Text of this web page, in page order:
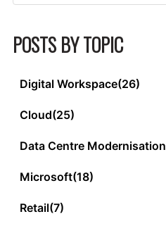
POSTS BY TOPIC
Digital Workspace(26)
Cloud(25)
Data Centre Modernisation
Microsoft(18)
Retail(7)